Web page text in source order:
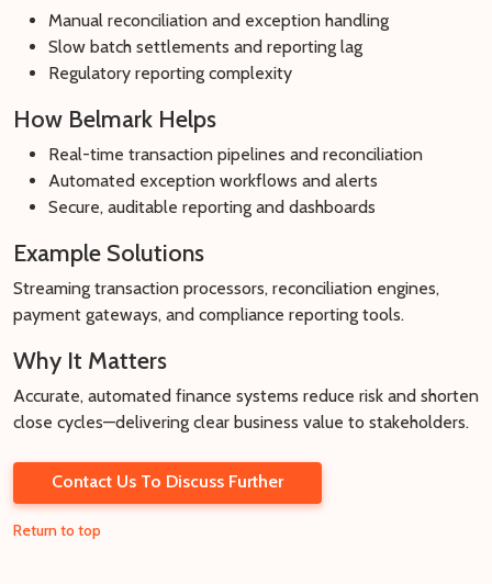
Manual reconciliation and exception handling
Slow batch settlements and reporting lag
Regulatory reporting complexity
How Belmark Helps
Real-time transaction pipelines and reconciliation
Automated exception workflows and alerts
Secure, auditable reporting and dashboards
Example Solutions
Streaming transaction processors, reconciliation engines,
payment gateways, and compliance reporting tools.
Why It Matters
Accurate, automated finance systems reduce risk and shorten
close cycles—delivering clear business value to stakeholders.
Contact Us To Discuss Further
Return to top